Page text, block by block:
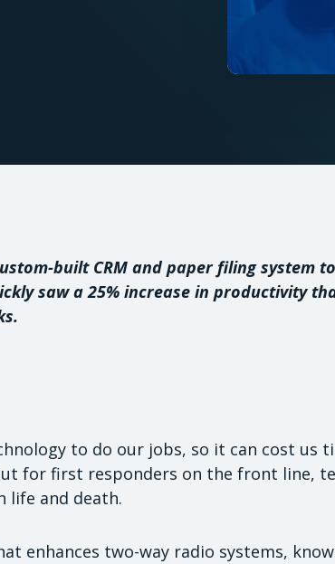
built CRM and paper filing system
saw a 25% increase in productivity
to do our jobs, so it can cost us
for first responders on the front line,
life and death.
enhances two-way radio systems,